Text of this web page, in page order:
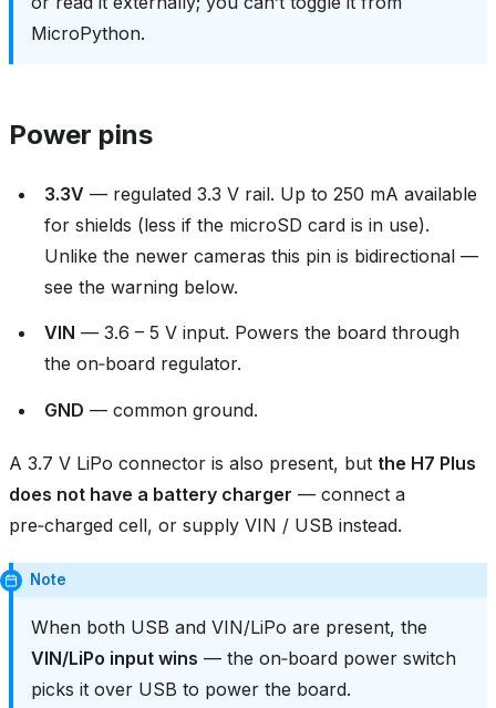
MicroPython.
Power pins
3.3V — regulated 3.3 V rail. Up to 250 mA available
for shields (less if the microSD card is in use).
Unlike the newer cameras this pin is bidirectional —
see the warning below.
VIN — 3.6 – 5 V input. Powers the board through
the on‑board regulator.
GND — common ground.
A 3.7 V LiPo connector is also present, but the H7 Plus
does not have a battery charger — connect a
pre‑charged cell, or supply VIN / USB instead.
Note
When both USB and VIN/LiPo are present, the
VIN/LiPo input wins — the on‑board power switch
picks it over USB to power the board.